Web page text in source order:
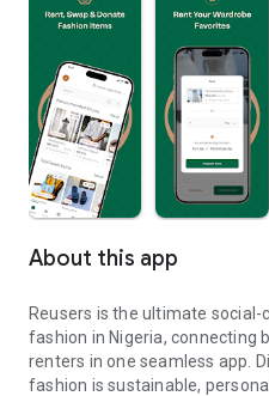
About this app
Reusers is the ultimate
fashion in Nigeria, connecting
renters in one seamless app.
fashion is sustainable,